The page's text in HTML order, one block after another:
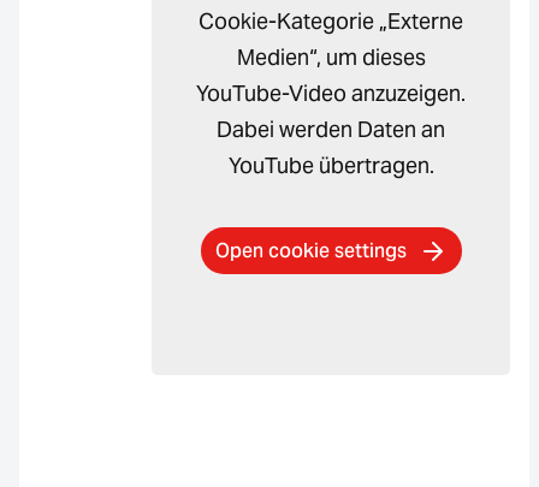
Cookie-Kategorie „Externe
Medien“, um dieses
YouTube-Video anzuzeigen.
Dabei werden Daten an
YouTube übertragen.
Open cookie settings